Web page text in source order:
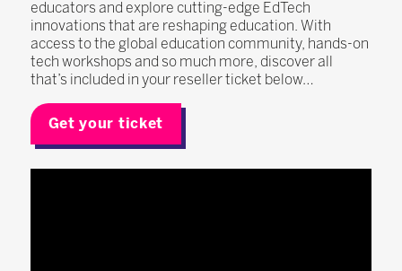
educators and explore cutting-edge EdTech
innovations that are reshaping education. With
access to the global education community, hands-on
tech workshops and so much more, discover all
that’s included in your reseller ticket below…
Get your ticket